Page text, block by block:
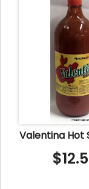
Valentina Hot
$